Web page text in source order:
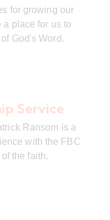
for growing our
a place for us to
God's Word.
Service
Ransom is a
with the FBC
the faith.